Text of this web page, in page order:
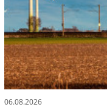
06.08.2026